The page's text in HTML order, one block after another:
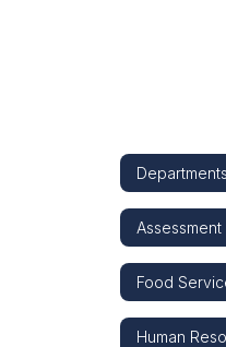
Departments
Assessment
Food
Human